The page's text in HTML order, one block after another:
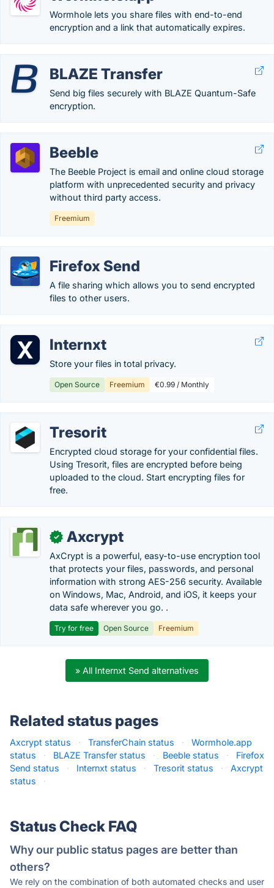
Wormhole lets you share files with end-to-end
encryption and a link that automatically expires.
BLAZE Transfer
Send big files securely with BLAZE Quantum-Safe
encryption.
Beeble
The Beeble Project is email and online cloud storage
platform with unprecedented security and privacy
without third party access.
Freemium
Firefox Send
A file sharing which allows you to send encrypted
files to other users.
Internxt
Store your files in total privacy.
Open Source Freemium €0.99 / Monthly
Tresorit
Encrypted cloud storage for your confidential files.
Using Tresorit, files are encrypted before being
uploaded to the cloud. Start encrypting files for
free.
✓ Axcrypt
AxCrypt is a powerful, easy-to-use encryption tool
that protects your files, passwords, and personal
information with strong AES-256 security. Available
on Windows, Mac, Android, and iOS, it keeps your
data safe wherever you go. .
Try for free Open Source Freemium
» All Internxt Send alternatives
Related status pages
Axcrypt status · TransferChain status ·
Wormhole.app
status
· BLAZE Transfer status · Beeble status ·
Firefox
Send status
· Internxt status · Tresorit status ·
Axcrypt
status
·
Status Check FAQ
Why our public status pages are better than
others?
We rely on the combination of both automated checks and user